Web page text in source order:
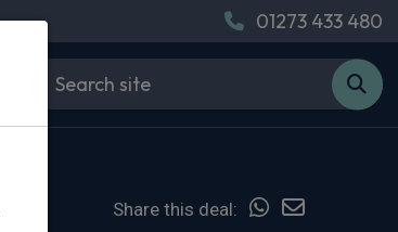
01273 433 480
Share this deal: